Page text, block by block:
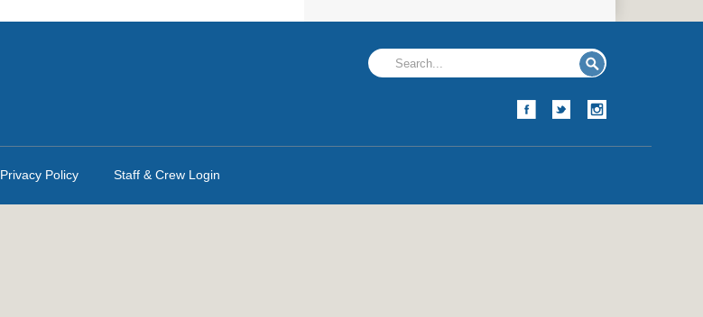
Privacy Policy Staff & Crew Login